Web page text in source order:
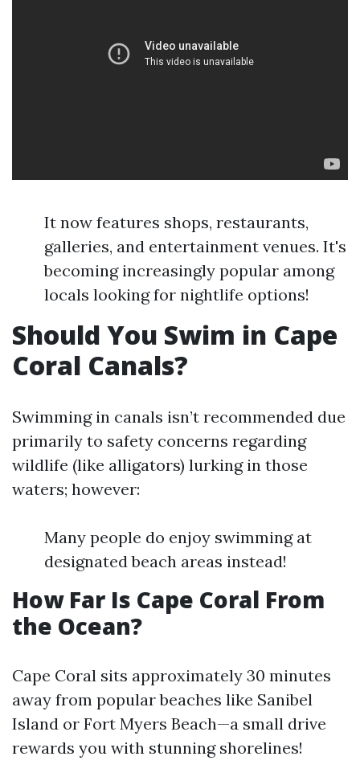
It now features shops, restaurants,
galleries, and entertainment venues. It's
becoming increasingly popular among
locals looking for nightlife options!
Should You Swim in Cape
Coral Canals?
Swimming in canals isn’t recommended due
primarily to safety concerns regarding
wildlife (like alligators) lurking in those
waters; however:
Many people do enjoy swimming at
designated beach areas instead!
How Far Is Cape Coral From
the Ocean?
Cape Coral sits approximately 30 minutes
away from popular beaches like Sanibel
Island or Fort Myers Beach—a small drive
rewards you with stunning shorelines!